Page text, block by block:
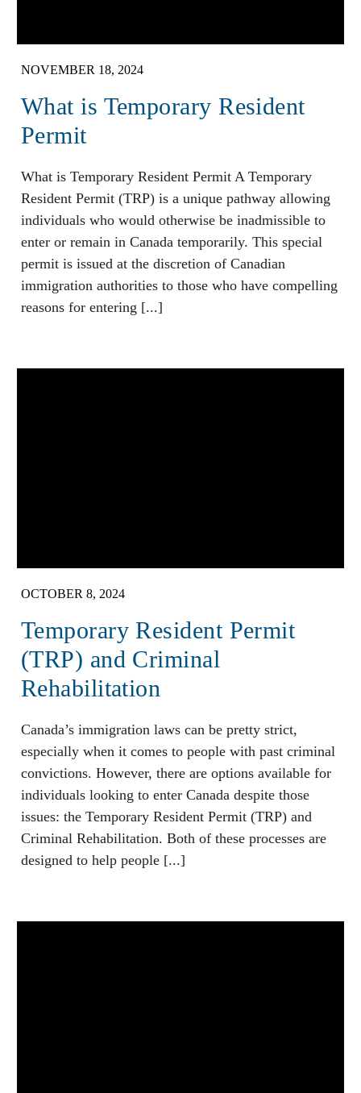
NOVEMBER 18, 2024
What is Temporary Resident
Permit
What is Temporary Resident Permit A Temporary
Resident Permit (TRP) is a unique pathway allowing
individuals who would otherwise be inadmissible to
enter or remain in Canada temporarily. This special
permit is issued at the discretion of Canadian
immigration authorities to those who have compelling
reasons for entering [...]
OCTOBER 8, 2024
Temporary Resident Permit
(TRP) and Criminal
Rehabilitation
Canada’s immigration laws can be pretty strict,
especially when it comes to people with past criminal
convictions. However, there are options available for
individuals looking to enter Canada despite those
issues: the Temporary Resident Permit (TRP) and
Criminal Rehabilitation. Both of these processes are
designed to help people [...]